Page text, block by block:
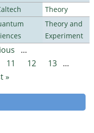
Theory
Theory and
Experiment
…
11 12 13 …
»